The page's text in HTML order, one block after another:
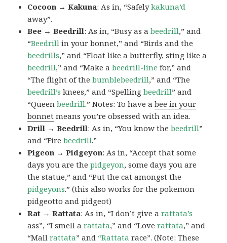
Cocoon → Kakuna: As in, “Safelykakuna’d
away”.
Bee → Beedrill: As in, “Busy as abeedrill,” and
“Beedrill in your bonnet,” and “Birds and the
beedrills,” and “Float like a butterfly, sting like a
beedrill,” and “Make abeedrill-line for,” and
“The flight of thebumblebeedrill,” and “The
beedrill’s knees,” and “Spellingbeedrill” and
“Queenbeedrill.” Notes: To have abee in your
bonnet means you’re obsessed with an idea.
Drill → Beedrill: As in, “You know thebeedrill”
and “Firebeedrill.”
Pigeon → Pidgeyon: As in, “Accept that some
days you are thepidgeyon, some days you are
the statue,” and “Put the cat amongst the
pidgeyons.” (this also works for the pokemon
pidgeotto and pidgeot)
Rat → Rattata: As in, “I don’t give arattata’s
ass”, “I smell arattata,” and “Loverattata,” and
“Mallrattata” and “Rattata race”. (Note: These